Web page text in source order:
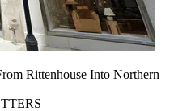
Rittenhouse Into Northern